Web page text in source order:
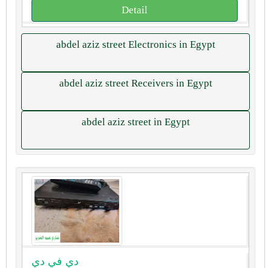
Detail
abdel aziz street Electronics in Egypt
abdel aziz street Receivers in Egypt
abdel aziz street in Egypt
دي في دي